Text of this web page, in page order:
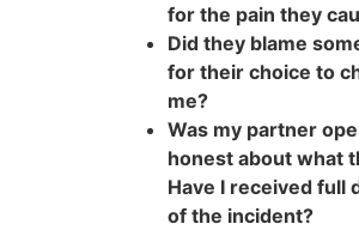
for the pain they
Did they blame
for their choice to
me?
Was my partner
honest about what
Have I received full
of the incident?